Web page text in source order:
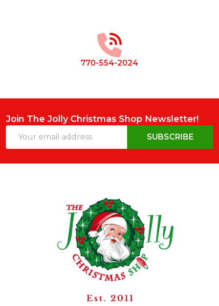
770-554-2024
Join The Jolly Christmas Shop Newsletter!
Address
SUBSCRIBE